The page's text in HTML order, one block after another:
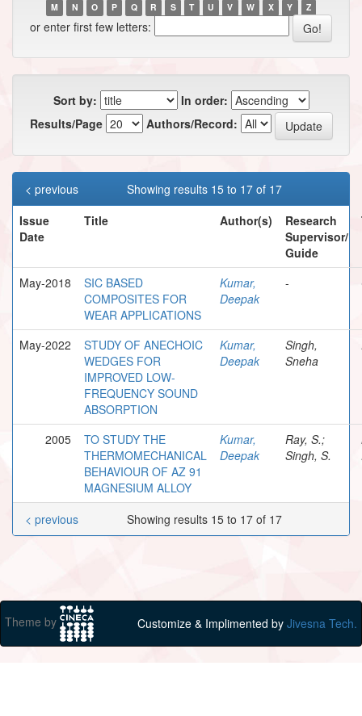
M
N O P Q R S T U V W X Y Z
or enter first few letters:
Sort by:
In order:
Results/Page
Authors/Record:
Showing results 15 to 17 of 17
< previous
Issue
Date
Title Author(s)
Research
Supervisor/
Guide
May-2018
SIC BASED
COMPOSITES FOR
WEAR APPLICATIONS
Kumar,
Deepak
-
May-2022
STUDY OF ANECHOIC
WEDGES FOR
IMPROVED LOW-
FREQUENCY SOUND
ABSORPTION
Kumar,
Deepak
Singh,
Sneha
2005
TO STUDY THE
THERMOMECHANICAL
BEHAVIOUR OF AZ 91
MAGNESIUM ALLOY
Kumar,
Deepak
Ray, S.;
Singh, S.
Showing results 15 to 17 of 17
< previous
Theme by Customize & Implimented by Jivesna Tech.